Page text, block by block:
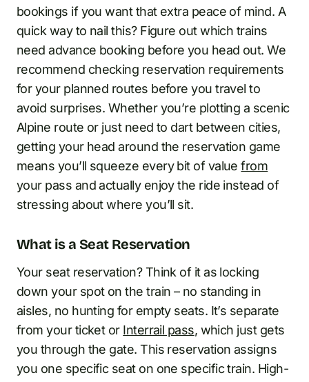
bookings if you want that extra peace of mind. A
quick way to nail this? Figure out which trains
need advance booking before you head out. We
recommend checking reservation requirements
for your planned routes before you travel to
avoid surprises. Whether you’re plotting a scenic
Alpine route or just need to dart between cities,
getting your head around the reservation game
means you’ll squeeze every bit of valuefrom
your pass and actually enjoy the ride instead of
stressing about where you’ll sit.
What is a Seat Reservation
Your seat reservation? Think of it as locking
down your spot on the train – no standing in
aisles, no hunting for empty seats. It’s separate
from your ticket or Interrail pass, which just gets
you through the gate. This reservation assigns
you one specific seat on one specific train. High-